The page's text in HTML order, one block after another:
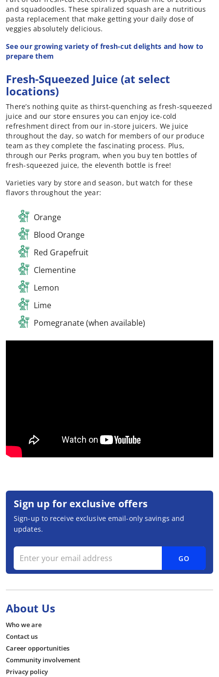
and squadoodles. These spiralized squash are a nutritious
pasta replacement that make getting your daily dose of
veggies absolutely delicious.
See our growing variety of fresh-cut delights and how to
prepare them
Fresh-Squeezed Juice (at select
locations)
There’s nothing quite as thirst-quenching as fresh-squeezed
juice and our store ensures you can enjoy ice-cold
refreshment direct from our in-store juicers. We juice
throughout the day, so watch for members of our produce
team as they complete the fascinating process. Plus,
through our Perks program, when you buy ten bottles of
fresh-squeezed juice, the eleventh bottle is free!
Varieties vary by store and season, but watch for these
flavors throughout the year:
Orange
Blood Orange
Red Grapefruit
Clementine
Lemon
Lime
Pomegranate (when available)
Sign up for exclusive offers
Sign-up to receive exclusive email-only savings and
updates.
GO
About Us
Who we are
Contact us
Career opportunities
Community involvement
Privacy policy